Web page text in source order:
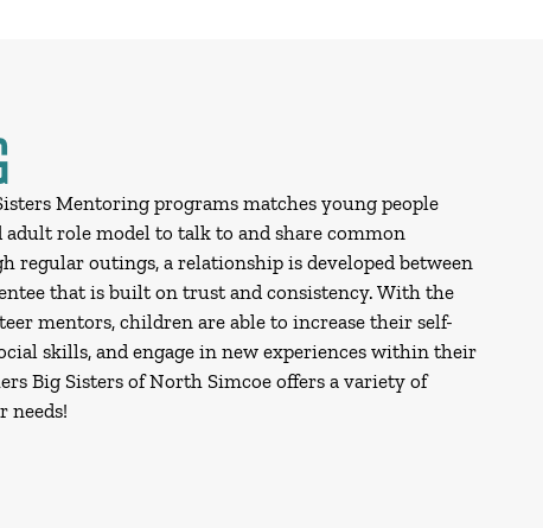
Mentoring programs matches young people
role model to talk to and share common
regular outings, a relationship is developed between
that is built on trust and consistency. With the
mentors, children are able to increase their self-
skills, and engage in new experiences within their
Big Sisters of North Simcoe offers a variety of
needs!